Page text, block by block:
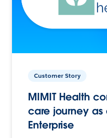
Customer Story
MIMIT Health
care journey
Enterprise